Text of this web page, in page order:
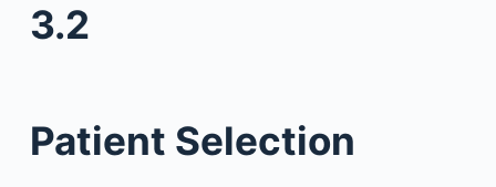
3.2
Patient Selection